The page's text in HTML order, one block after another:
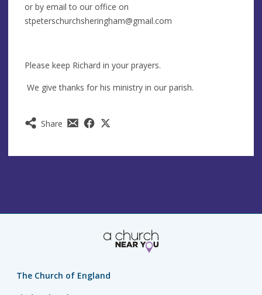
Share
or by email to our office on
stpeterschurchsheringham@gmail.com
Please keep Richard in your prayers.
We give thanks for his ministry in our parish.
The Church of England